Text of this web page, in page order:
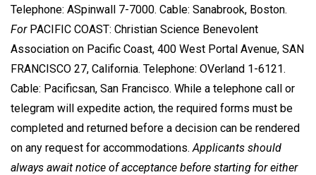
Telephone: ASpinwall 7-7000. Cable: Sanabrook, Boston.
ForPACIFIC COAST: Christian Science Benevolent
Association on Pacific Coast, 400 West Portal Avenue, SAN
FRANCISCO 27, California. Telephone: OVerland 1-6121.
Cable: Pacificsan, San Francisco. While a telephone call or
telegram will expedite action, the required forms must be
completed and returned before a decision can be rendered
on any request for accommodations.Applicants should
always await notice of acceptance before starting for either